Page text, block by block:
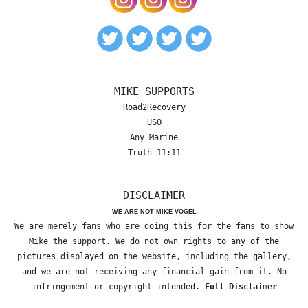
MIKE SUPPORTS
Road2Recovery
USO
Any Marine
Truth 11:11
DISCLAIMER
WE ARE NOT MIKE VOGEL
We are merely fans who are doing this for the fans to show
Mike the support. We do not own rights to any of the
pictures displayed on the website, including the gallery,
and we are not receiving any financial gain from it. No
infringement or copyright intended.
Full Disclaimer